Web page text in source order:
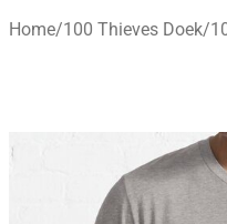
Home/100 Thieves Doek/